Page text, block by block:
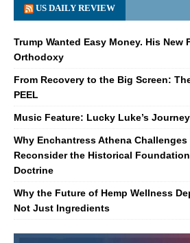
US DAILY REVIEW
Trump Wanted Easy Money. His New
Orthodoxy
From Recovery to the Big Screen:
PEEL
Music Feature: Lucky Luke’s
Why Enchantress Athena Challenges
Reconsider the Historical
Doctrine
Why the Future of Hemp Wellness
Not Just Ingredients